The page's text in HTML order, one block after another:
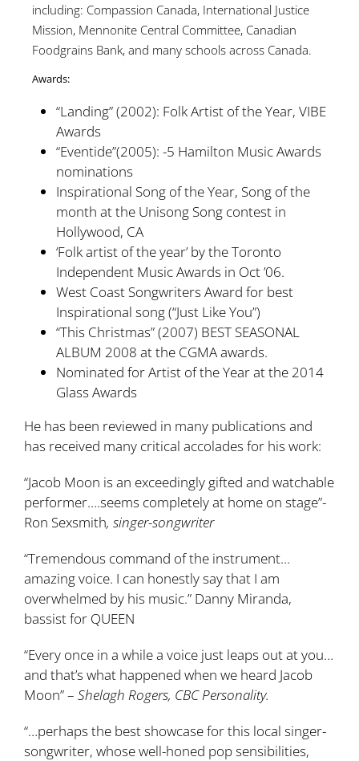
including: Compassion Canada, International Justice
Mission, Mennonite Central Committee, Canadian
Foodgrains Bank, and many schools across Canada.
Awards:
“Landing” (2002): Folk Artist of the Year, VIBE
Awards
“Eventide”(2005): -5 Hamilton Music Awards
nominations
Inspirational Song of the Year, Song of the
month at the Unisong Song contest in
Hollywood, CA
‘Folk artist of the year’ by the Toronto
Independent Music Awards in Oct ’06.
West Coast Songwriters Award for best
Inspirational song (“Just Like You”)
“This Christmas” (2007) BEST SEASONAL
ALBUM 2008 at the CGMA awards.
Nominated for Artist of the Year at the 2014
Glass Awards
He has been reviewed in many publications and
has received many critical accolades for his work:
“Jacob Moon is an exceedingly gifted and watchable
performer….seems completely at home on stage”-
Ron Sexsmith, singer-songwriter
“Tremendous command of the instrument…
amazing voice. I can honestly say that I am
overwhelmed by his music.” Danny Miranda,
bassist for QUEEN
“Every once in a while a voice just leaps out at you…
and that’s what happened when we heard Jacob
Moon” – Shelagh Rogers, CBC Personality.
“…perhaps the best showcase for this local singer-
songwriter, whose well-honed pop sensibilities,